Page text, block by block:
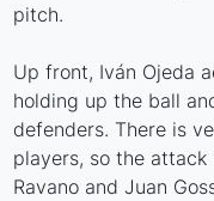
pitch.
Up front, Iván Ojeda
holding up the ball
defenders. There is
players, so the
Ravano and Juan